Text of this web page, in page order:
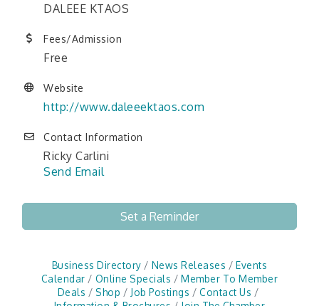
DALEEE KTAOS
Fees/Admission
Free
Website
http://www.daleeektaos.com
Contact Information
Ricky Carlini
Send Email
Set a Reminder
Business Directory News Releases
Events
Calendar
Online Specials
Member To Member
Deals
Shop Job Postings
Contact Us